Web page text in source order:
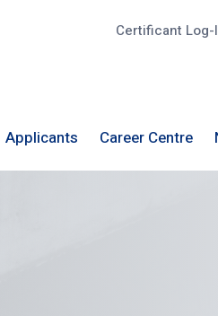
Certificant Log-
Applicants Career Centre